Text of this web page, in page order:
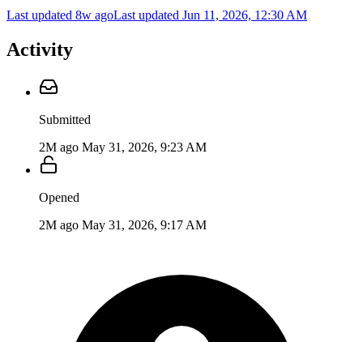
Last updated 8w agoLast updated Jun 11, 2026, 12:30 AM
Activity
Submitted
2M ago May 31, 2026, 9:23 AM
Opened
2M ago May 31, 2026, 9:17 AM